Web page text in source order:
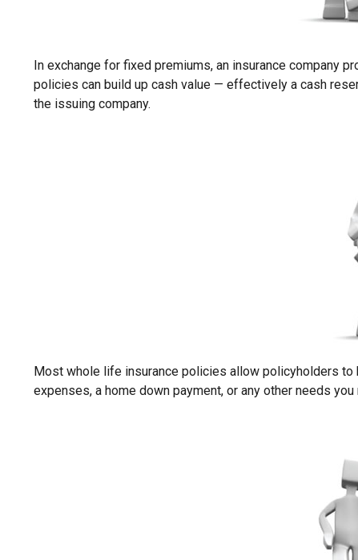
In exchange for fixed premiums, an insurance company
policies can build up cash value — effectively a cash
the issuing company.
Most whole life insurance policies allow policyholders to
expenses, a home down payment, or any other needs